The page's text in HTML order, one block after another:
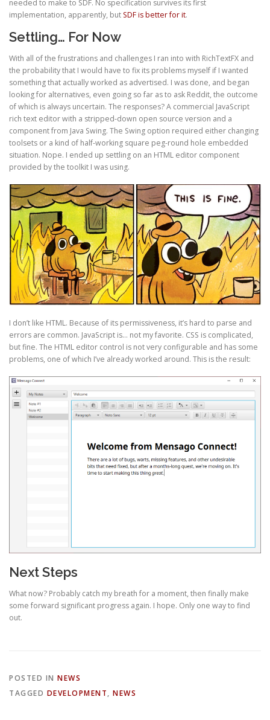
needed to make to SDF. No specification survives its first
implementation, apparently, but SDF is better for it.
Settling… For Now
With all of the frustrations and challenges I ran into with RichTextFX and
the probability that I would have to fix its problems myself if I wanted
something that actually worked as advertised. I was done, and began
looking for alternatives, even going so far as to ask Reddit, the outcome
of which is always uncertain. The responses? A commercial JavaScript
rich text editor with a stripped-down open source version and a
component from Java Swing. The Swing option required either changing
toolsets or a kind of half-working square peg-round hole embedded
situation. Nope. I ended up settling on an HTML editor component
provided by the toolkit I was using.
I don’t like HTML. Because of its permissiveness, it’s hard to parse and
errors are common. JavaScript is… not my favorite. CSS is complicated,
but fine. The HTML editor control is not very configurable and has some
problems, one of which I’ve already worked around. This is the result:
Next Steps
What now? Probably catch my breath for a moment, then finally make
some forward significant progress again. I hope. Only one way to find
out.
POSTED IN NEWS
TAGGED DEVELOPMENT, NEWS